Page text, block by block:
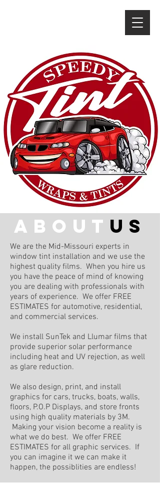
about us
We are the Mid-Missouri experts in
window tint installation and we use the
highest quality films. When you hire us
you have the peace of mind of knowing
you are dealing with professionals with
years of experience. We offer FREE
ESTIMATES for automotive, residential,
and commercial services.
We install SunTek and Llumar films that
provide superior solar performance
including heat and UV rejection, as well
as glare reduction.
We also design, print, and install
graphics for cars, trucks, boats, walls,
floors, P.O.P Displays, and store fronts
using high quality materials by 3M.
Making your vision become a reality is
what we do best. We offer FREE
ESTIMATES for all graphic services. If
you can imagine it we can make it
happen, the possiblities are endless!